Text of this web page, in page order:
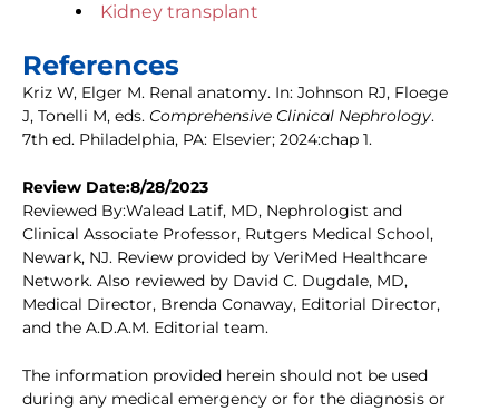
Kidney transplant
References
Kriz W, Elger M. Renal anatomy. In: Johnson RJ, Floege
J, Tonelli M, eds. Comprehensive Clinical Nephrology.
7th ed. Philadelphia, PA: Elsevier; 2024:chap 1.
Review Date:8/28/2023
Reviewed By:Walead Latif, MD, Nephrologist and
Clinical Associate Professor, Rutgers Medical School,
Newark, NJ. Review provided by VeriMed Healthcare
Network. Also reviewed by David C. Dugdale, MD,
Medical Director, Brenda Conaway, Editorial Director,
and the A.D.A.M. Editorial team.
The information provided herein should not be used
during any medical emergency or for the diagnosis or